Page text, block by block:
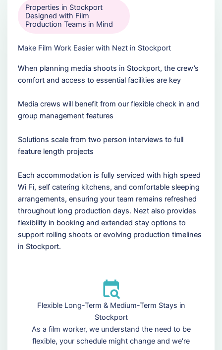
Properties in Stockport
Designed with Film
Production Teams in Mind
Make Film Work Easier with Nezt in Stockport
When planning media shoots in Stockport, the crew’s
comfort and access to essential facilities are key
Media crews will benefit from our flexible check in and
group management features
Solutions scale from two person interviews to full
feature length projects
Each accommodation is fully serviced with high speed
Wi Fi, self catering kitchens, and comfortable sleeping
arrangements, ensuring your team remains refreshed
throughout long production days. Nezt also provides
flexibility in booking and extended stay options to
support rolling shoots or evolving production timelines
in Stockport.
Flexible Long-Term & Medium-Term Stays in
Stockport
As a film worker, we understand the need to be
flexible, your schedule might change and we're